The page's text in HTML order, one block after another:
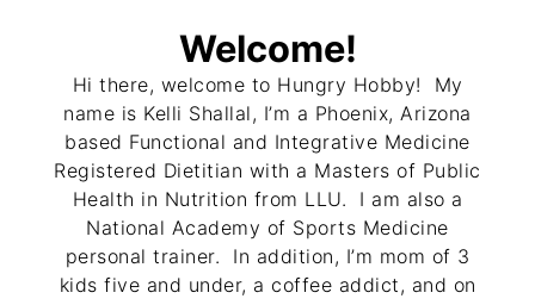
Welcome!
Hi there, welcome to Hungry Hobby! My
name is Kelli Shallal, I’m a Phoenix, Arizona
based Functional and Integrative Medicine
Registered Dietitian with a Masters of Public
Health in Nutrition from LLU. I am also a
National Academy of Sports Medicine
personal trainer. In addition, I’m mom of 3
kids five and under, a coffee addict, and on